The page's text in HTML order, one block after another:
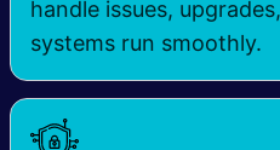
handle issues,
systems run smoothly.